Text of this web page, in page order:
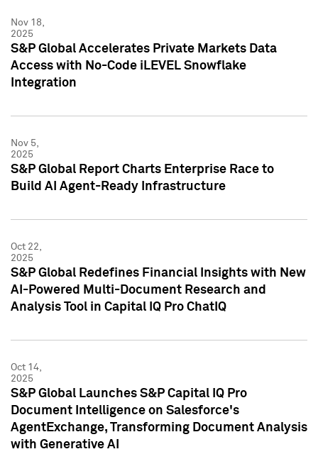
Nov 18,
2025
S&P Global Accelerates Private Markets Data
Access with No-Code iLEVEL Snowflake
Integration
Nov 5,
2025
S&P Global Report Charts Enterprise Race to
Build AI Agent-Ready Infrastructure
Oct 22,
2025
S&P Global Redefines Financial Insights with New
AI-Powered Multi-Document Research and
Analysis Tool in Capital IQ Pro ChatIQ
Oct 14,
2025
S&P Global Launches S&P Capital IQ Pro
Document Intelligence on Salesforce's
AgentExchange, Transforming Document Analysis
with Generative AI